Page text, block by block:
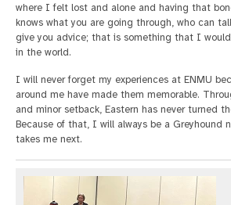
where I felt lost and alone and having that
knows what you are going through, who can
give you advice; that is something that I
in the world.
I will never forget my experiences at ENMU
around me have made them memorable.
and minor setback, Eastern has never turned
Because of that, I will always be a Greyhound
takes me next.